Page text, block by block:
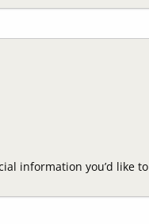
information you’d like